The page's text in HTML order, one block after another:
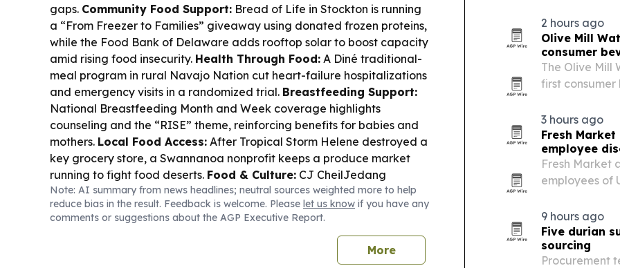
gaps. Community Food Support: Bread of Life in Stockton is running
a “From Freezer to Families” giveaway using donated frozen proteins,
while the Food Bank of Delaware adds rooftop solar to boost capacity
amid rising food insecurity. Health Through Food: A Diné traditional-
meal program in rural Navajo Nation cut heart-failure hospitalizations
and emergency visits in a randomized trial. Breastfeeding Support:
National Breastfeeding Month and Week coverage highlights
counseling and the “RISE” theme, reinforcing benefits for babies and
mothers. Local Food Access: After Tropical Storm Helene destroyed a
key grocery store, a Swannanoa nonprofit keeps a produce market
running to fight food deserts. Food & Culture: CJ CheilJedang
launched “Food AI 360” to speed global product planning and
consumer response prediction.
Note: AI summary from news headlines; neutral sources weighted more to help
reduce bias in the result. Feedback is welcome. Please let us know if you have any
comments or suggestions about the AGP Executive Report.
More
2 hours ago
Olive Mill
consumer
The Olive Mill
first
3 hours ago
Fresh
employee
Fresh Market
employees of
participating
9 hours ago
Five durian
sourcing
Procurement